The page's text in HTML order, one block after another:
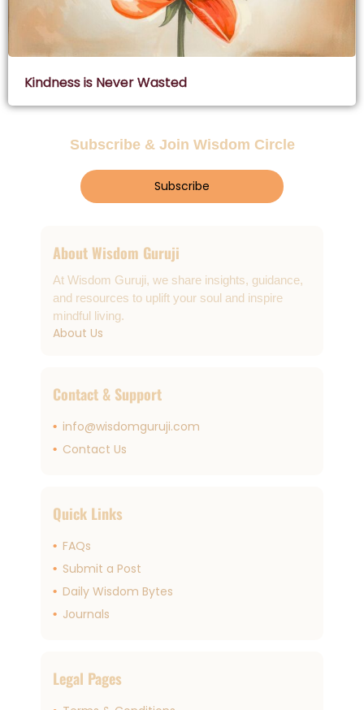
Kindness is Never Wasted
Subscribe & Join Wisdom Circle
Subscribe
About Wisdom Guruji
At Wisdom Guruji, we share insights, guidance,
and resources to uplift your soul and inspire
mindful living.
About Us
Contact & Support
info@wisdomguruji.com
Contact Us
Quick Links
FAQs
Submit a Post
Daily Wisdom Bytes
Journals
Legal Pages